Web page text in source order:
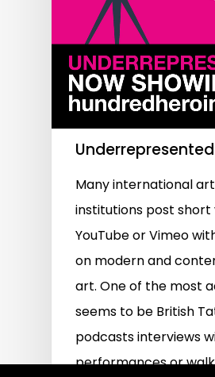
Underrepresented
Many international art
institutions post short
YouTube or Vimeo
on modern and
art. One of the most
seems to be British
podcasts interviews
performances or